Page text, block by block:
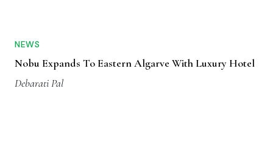
NEWS
Nobu Expands To Eastern Algarve With Luxury Hotel
Debarati Pal